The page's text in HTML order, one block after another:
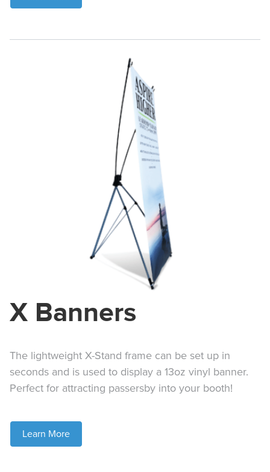
X Banners
The lightweight X-Stand frame can be set up in
seconds and is used to display a 13oz vinyl banner.
Perfect for attracting passersby into your booth!
Learn More